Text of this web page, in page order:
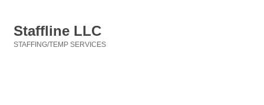
Staffline LLC
STAFFING/TEMP SERVICES